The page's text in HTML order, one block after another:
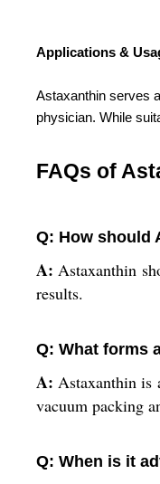
Applications &
Astaxanthin serves
physician. While
FAQs of
Q: How should
A: Astaxanthin
results.
Q: What forms
A: Astaxanthin is
vacuum packing
Q: When is it